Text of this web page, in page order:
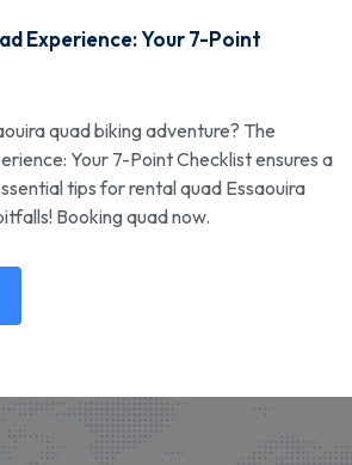
Experience: Your 7-Point
quad biking adventure? The
Your 7-Point Checklist ensures a
tips for rental quad Essaouira
Booking quad now.